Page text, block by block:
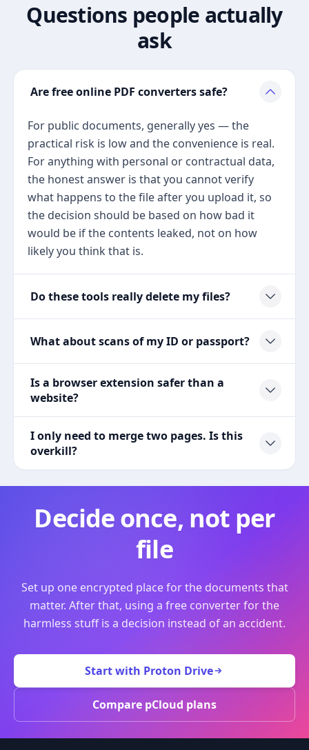
Questions people actually
ask
Are free online PDF converters safe?
For public documents, generally yes — the
practical risk is low and the convenience is real.
For anything with personal or contractual data,
the honest answer is that you cannot verify
what happens to the file after you upload it, so
the decision should be based on how bad it
would be if the contents leaked, not on how
likely you think that is.
Do these tools really delete my files?
What about scans of my ID or passport?
Is a browser extension safer than a
website?
I only need to merge two pages. Is this
overkill?
Decide once, not per
file
Set up one encrypted place for the documents that
matter. After that, using a free converter for the
harmless stuff is a decision instead of an accident.
Start with Proton Drive
Compare pCloud plans